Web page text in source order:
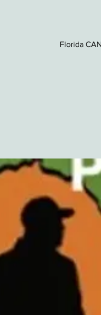
Florida